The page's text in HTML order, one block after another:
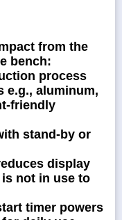
from the
bench:
process
e.g., aluminum,
friendly
stand-by or
display
not in use to
timer powers